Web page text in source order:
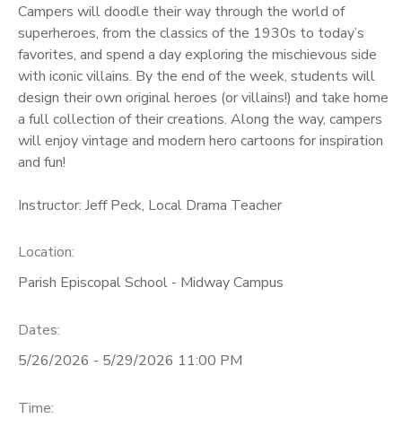
Campers will doodle their way through the world of
superheroes, from the classics of the 1930s to today’s
favorites, and spend a day exploring the mischievous side
with iconic villains. By the end of the week, students will
design their own original heroes (or villains!) and take home
a full collection of their creations. Along the way, campers
will enjoy vintage and modern hero cartoons for inspiration
and fun!
Instructor: Jeff Peck, Local Drama Teacher
Location:
Parish Episcopal School - Midway Campus
Dates:
5/26/2026 - 5/29/2026 11:00 PM
Time:
PHOTO GALLERY